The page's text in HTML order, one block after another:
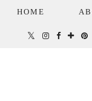
HOME